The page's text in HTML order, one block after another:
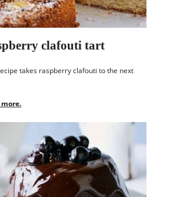
clafouti tart
takes raspberry clafouti to the next
more.